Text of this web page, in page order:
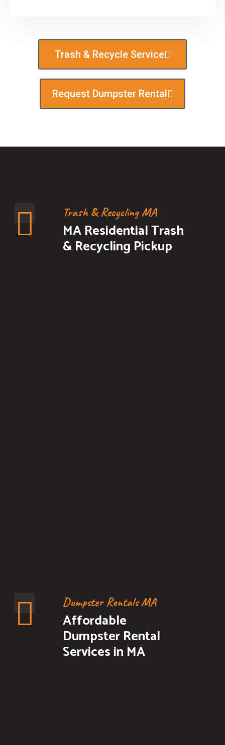
Trash & Recycle Service
Request Dumpster Rental
Trash & Recycling MA
MA Residential Trash
& Recycling Pickup
Dumpster Rentals MA
Affordable
Dumpster Rental
Services in MA